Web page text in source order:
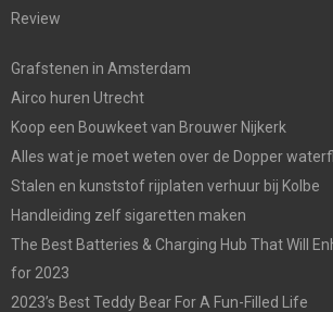
Review
Grafstenen in Amsterdam
Airco huren Utrecht
Koop een Bouwkeet van Brouwer Nijkerk
Alles wat je moet weten over de Dopper
Stalen en kunststof rijplaten verhuur bij Kolbe
Handleiding zelf sigaretten maken
The Best Batteries & Charging Hub That Will
for 2023
2023’s Best Teddy Bear For A Fun-Filled Life